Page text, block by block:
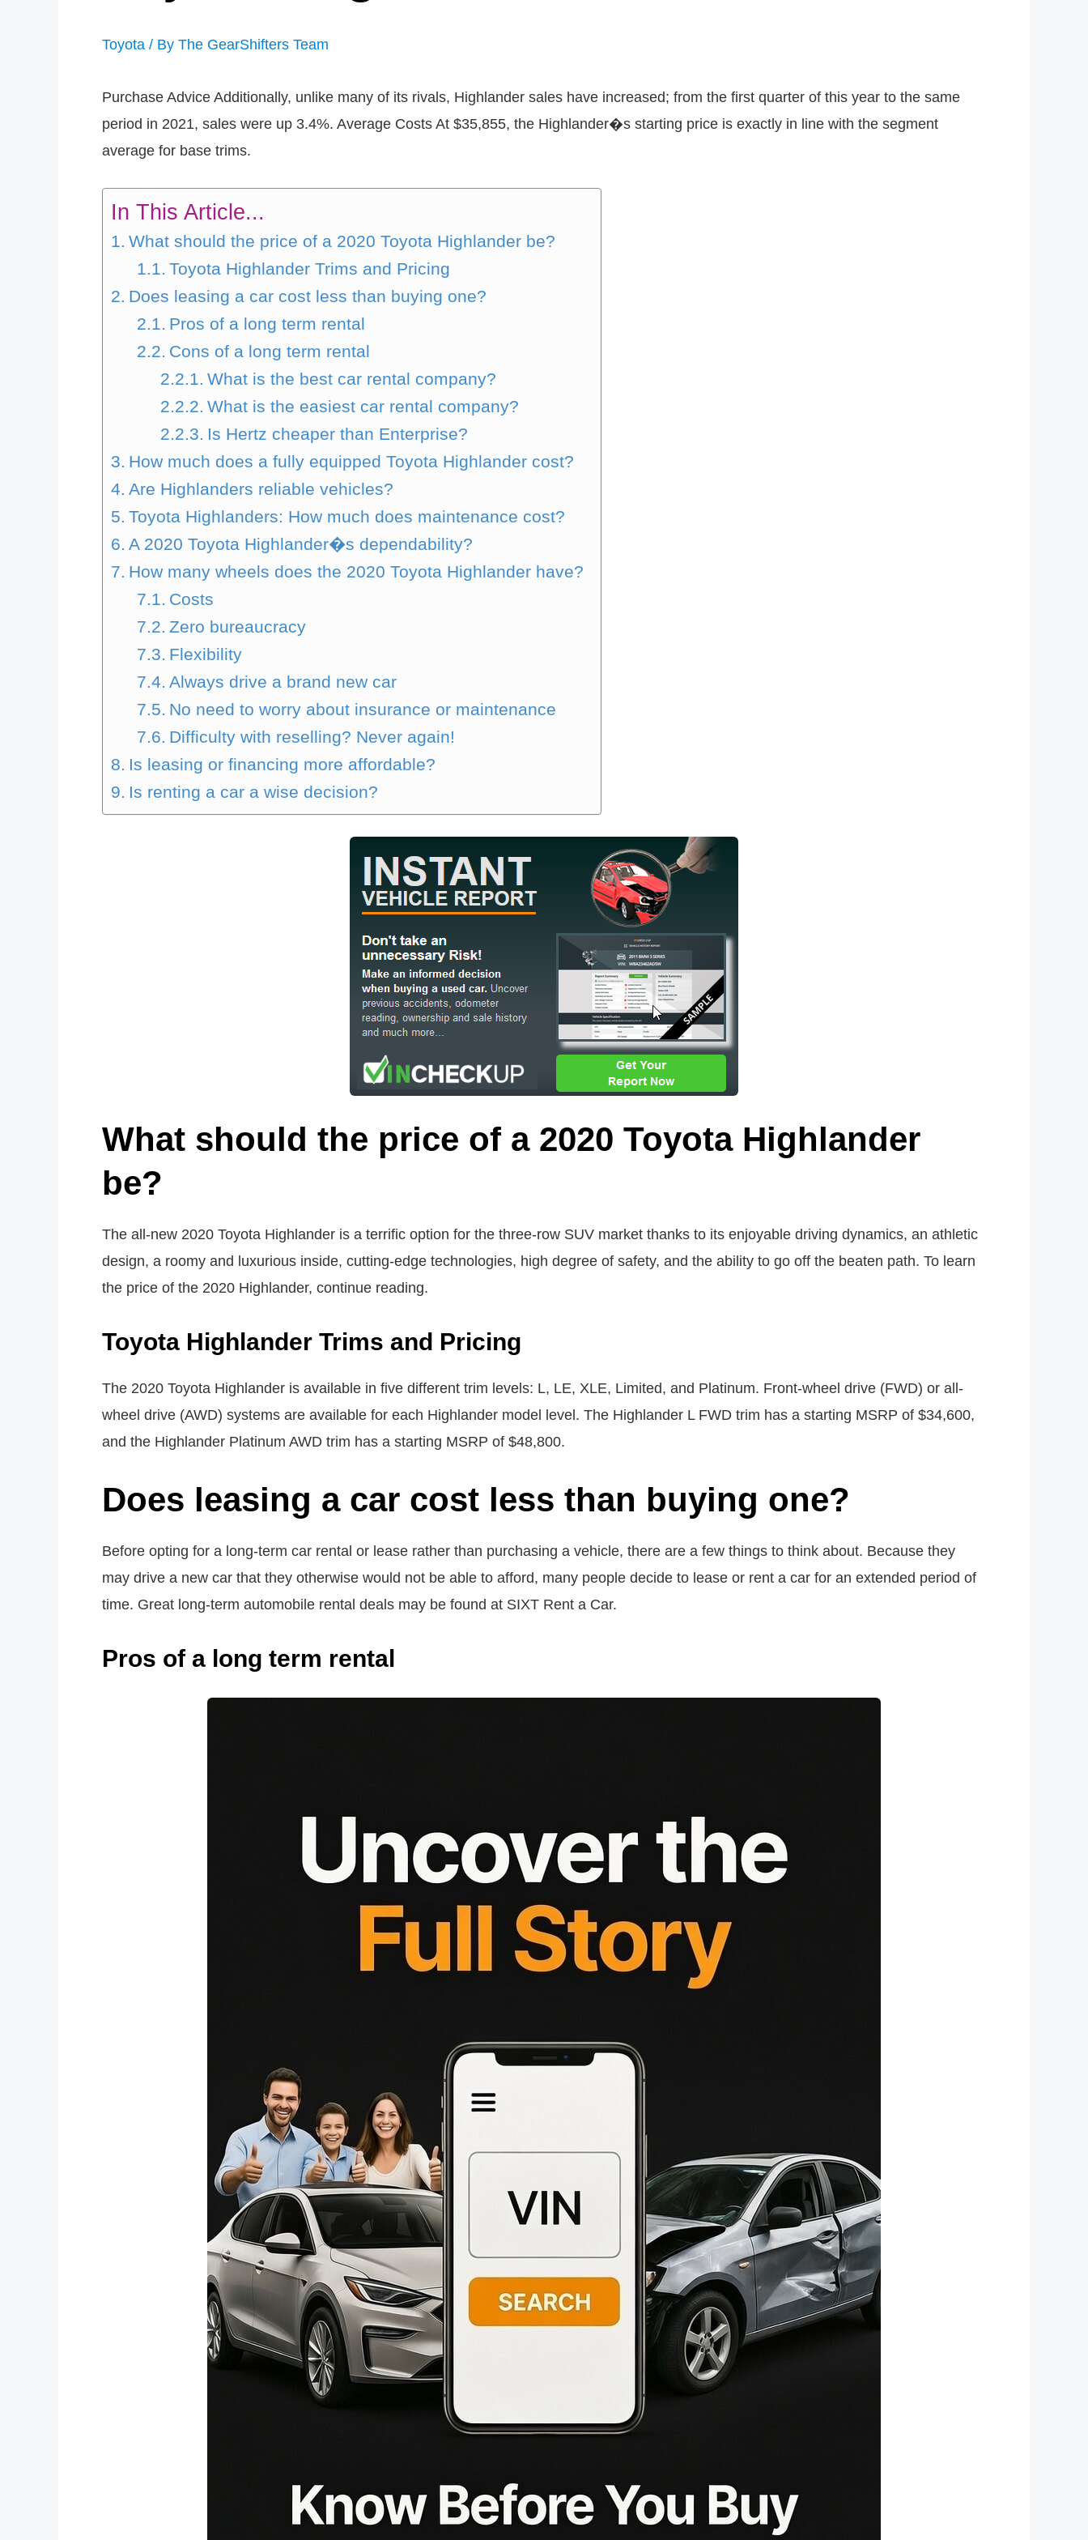
Toyota / By The GearShifters Team
Purchase Advice Additionally, unlike many of its rivals, Highlander sales have increased; from the first quarter of this year to the same
period in 2021, sales were up 3.4%. Average Costs At $35,855, the Highlander�s starting price is exactly in line with the segment
average for base trims.
In This Article...
What should the price of a 2020 Toyota Highlander be?
Toyota Highlander Trims and Pricing
Does leasing a car cost less than buying one?
Pros of a long term rental
Cons of a long term rental
What is the best car rental company?
What is the easiest car rental company?
Is Hertz cheaper than Enterprise?
How much does a fully equipped Toyota Highlander cost?
Are Highlanders reliable vehicles?
Toyota Highlanders: How much does maintenance cost?
A 2020 Toyota Highlander�s dependability?
How many wheels does the 2020 Toyota Highlander have?
Costs
Zero bureaucracy
Flexibility
Always drive a brand new car
No need to worry about insurance or maintenance
Difficulty with reselling? Never again!
Is leasing or financing more affordable?
Is renting a car a wise decision?
What should the price of a 2020 Toyota Highlander
be?
The all-new 2020 Toyota Highlander is a terrific option for the three-row SUV market thanks to its enjoyable driving dynamics, an athletic
design, a roomy and luxurious inside, cutting-edge technologies, high degree of safety, and the ability to go off the beaten path. To learn
the price of the 2020 Highlander, continue reading.
Toyota Highlander Trims and Pricing
The 2020 Toyota Highlander is available in five different trim levels: L, LE, XLE, Limited, and Platinum. Front-wheel drive (FWD) or all-
wheel drive (AWD) systems are available for each Highlander model level. The Highlander L FWD trim has a starting MSRP of $34,600,
and the Highlander Platinum AWD trim has a starting MSRP of $48,800.
Does leasing a car cost less than buying one?
Before opting for a long-term car rental or lease rather than purchasing a vehicle, there are a few things to think about. Because they
may drive a new car that they otherwise would not be able to afford, many people decide to lease or rent a car for an extended period of
time. Great long-term automobile rental deals may be found at SIXT Rent a Car.
Pros of a long term rental